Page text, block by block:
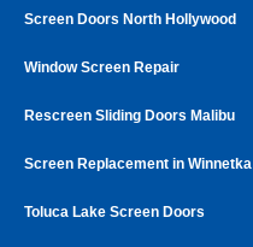
Screen Doors North Hollywood
Window Screen Repair
Rescreen Sliding Doors Malibu
Screen Replacement in Winnetka
Toluca Lake Screen Doors